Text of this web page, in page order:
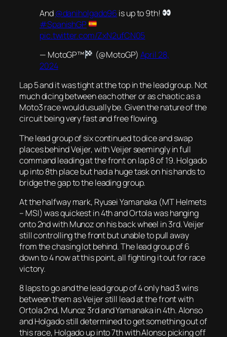
And@daniholgado96 is up to 9th!
#SpanishGP
pic.twitter.com/ZxN2ufCN05
— MotoGP™
(@MotoGP) April 28,
2024
Lap 5 and it was tight at the top in the lead group. Not
much dicing between each other or as chaotic as a
Moto3 race would usually be. Given the nature of the
circuit being very fast and free flowing.
The lead group of six continued to dice and swap
places behind Veijer, with Veijer seemingly in full
command leading at the front on lap 8 of 19. Holgado
up into 8th place but had a huge task on his hands to
bridge the gap to the leading group.
At the halfway mark, Ryusei Yamanaka (MT Helmets
– MSI) was quickest in 4th and Ortola was hanging
onto 2nd with Munoz on his back wheel in 3rd. Veijer
still controlling the front but unable to pull away
from the chasing lot behind. The lead group of 6
down to 4 now at this point, all fighting it out for race
victory.
8 laps to go and the lead group of 4 only had 3 wins
between them as Veijer still lead at the front with
Ortola 2nd, Munoz 3rd and Yamanaka in 4th. Alonso
and Holgado still determined to get something out of
this race, Holgado up into 7th with Alonso picking off